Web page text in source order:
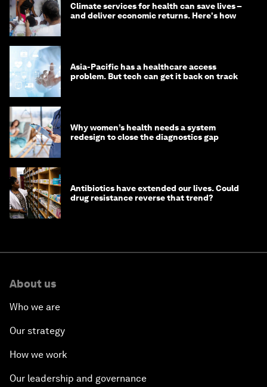
Climate services for health can save lives –
and deliver economic returns. Here's how
Asia-Pacific has a healthcare access
problem. But tech can get it back on track
Why women’s health needs a system
redesign to close the diagnostics gap
Antibiotics have extended our lives. Could
drug resistance reverse that trend?
About us
Who we are
Our strategy
How we work
Our leadership and governance